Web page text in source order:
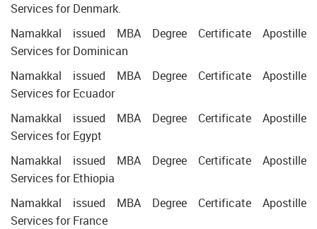
Services for Denmark.
Namakkal issued MBA Degree Certificate Apostille
Services for Dominican
Namakkal issued MBA Degree Certificate Apostille
Services for Ecuador
Namakkal issued MBA Degree Certificate Apostille
Services for Egypt
Namakkal issued MBA Degree Certificate Apostille
Services for Ethiopia
Namakkal issued MBA Degree Certificate Apostille
Services for France